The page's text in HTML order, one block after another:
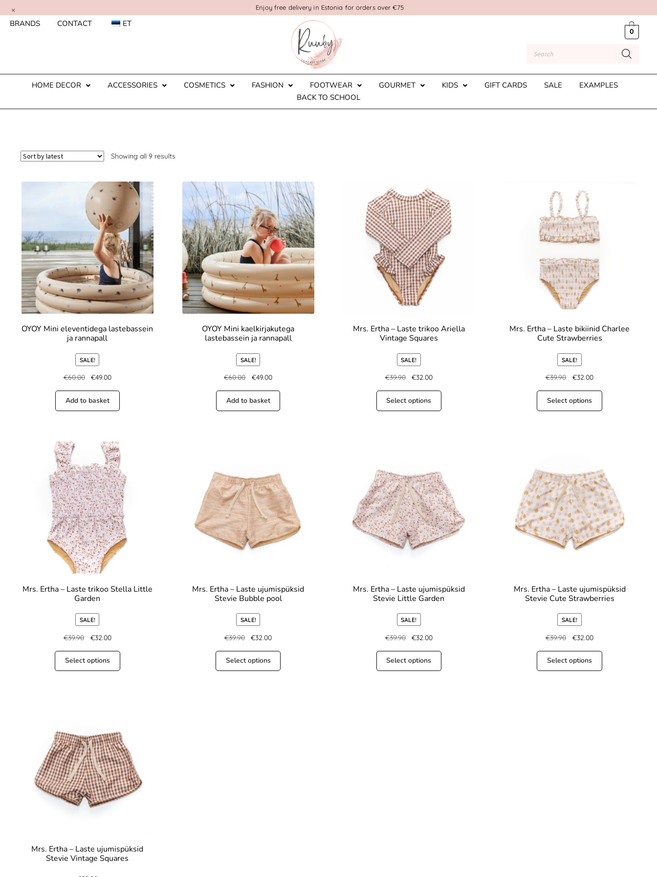
Enjoy free delivery in Estonia for orders over €75
×
BRANDS CONTACT ET
0
HOME DECOR ACCESSORIES COSMETICS FASHION FOOTWEAR GOURMET KIDS GIFT CARDS SALE
EXAMPLES
BACK TO SCHOOL
Showing all 9 results
OYOY Mini eleventidega lastebassein
ja rannapall
SALE!
€60.00 €49.00
Add to basket
OYOY Mini kaelkirjakutega
lastebassein ja rannapall
SALE!
€60.00 €49.00
Add to basket
Mrs. Ertha – Laste trikoo Ariella
Vintage Squares
SALE!
€39.90 €32.00
Select options
Mrs. Ertha – Laste bikiinid Charlee
Cute Strawberries
SALE!
€39.90 €32.00
Select options
Mrs. Ertha – Laste trikoo Stella Little
Garden
SALE!
€39.90 €32.00
Select options
Mrs. Ertha – Laste ujumispüksid
Stevie Bubble pool
SALE!
€39.90 €32.00
Select options
Mrs. Ertha – Laste ujumispüksid
Stevie Little Garden
SALE!
€39.90 €32.00
Select options
Mrs. Ertha – Laste ujumispüksid
Stevie Cute Strawberries
SALE!
€39.90 €32.00
Select options
Mrs. Ertha – Laste ujumispüksid
Stevie Vintage Squares